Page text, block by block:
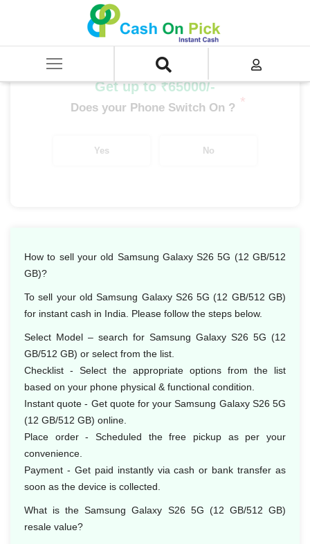
SELL Mobile Phone
Samsung Galaxy S26 5G (12 GB/512 GB)
Get up to ₹65000/-
Does your Phone Switch On ? *
Yes No
How to sell your old Samsung Galaxy S26 5G (12 GB/512
GB)?
To sell your old Samsung Galaxy S26 5G (12 GB/512 GB)
for instant cash in India. Please follow the steps below.
Select Model – search for Samsung Galaxy S26 5G (12
GB/512 GB) or select from the list.
Checklist - Select the appropriate options from the list
based on your phone physical & functional condition.
Instant quote - Get quote for your Samsung Galaxy S26 5G
(12 GB/512 GB) online.
Place order - Scheduled the free pickup as per your
convenience.
Payment - Get paid instantly via cash or bank transfer as
soon as the device is collected.
What is the Samsung Galaxy S26 5G (12 GB/512 GB)
resale value?